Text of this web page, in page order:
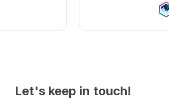
Let's keep in touch!